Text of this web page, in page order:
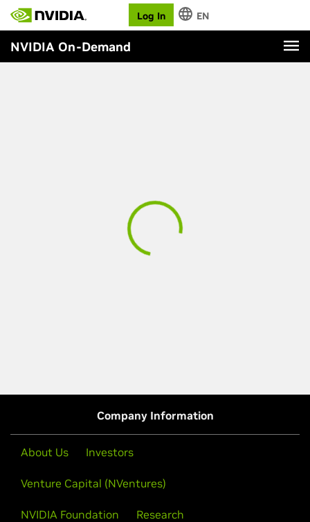
Log In EN
NVIDIA On-Demand
Company Information
About Us Investors
Venture Capital (NVentures)
NVIDIA Foundation Research